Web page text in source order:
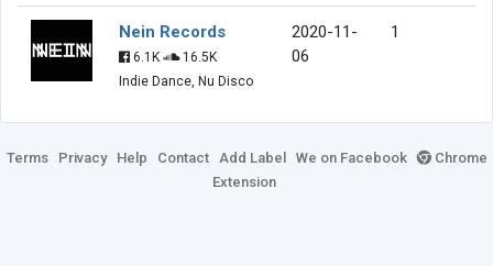
Nein Records
6.1K
16.5K
Indie Dance, Nu Disco
2020-11-
06
1
Terms Privacy Help Contact Add Label We on Facebook
Chrome
Extension